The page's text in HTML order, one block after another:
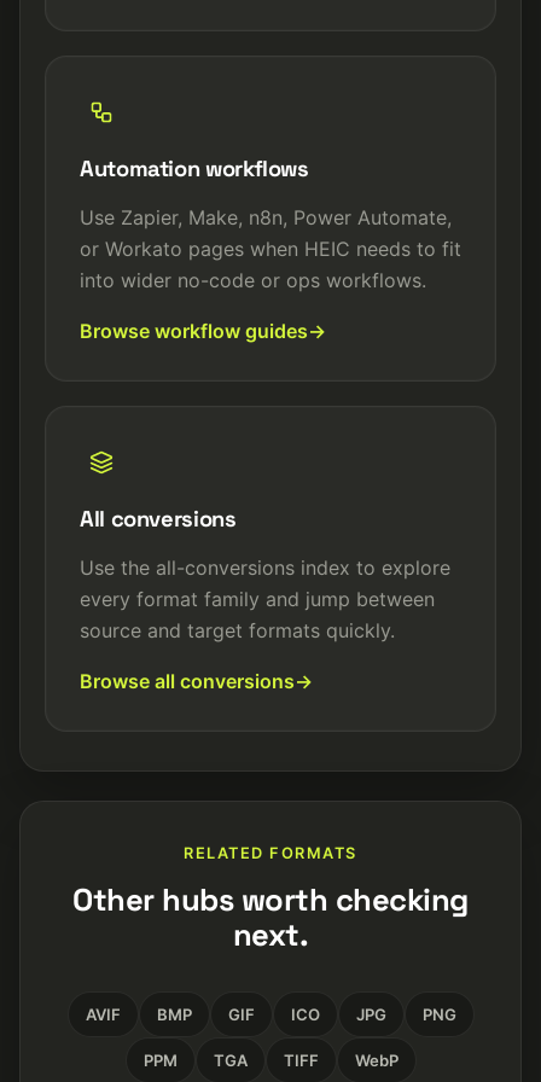
Automation workflows
Use Zapier, Make, n8n, Power Automate,
or Workato pages when HEIC needs to fit
into wider no-code or ops workflows.
Browse workflow guides
All conversions
Use the all-conversions index to explore
every format family and jump between
source and target formats quickly.
Browse all conversions
RELATED FORMATS
Other hubs worth checking
next.
AVIF BMP GIF ICO JPG PNG
PPM TGA TIFF WebP